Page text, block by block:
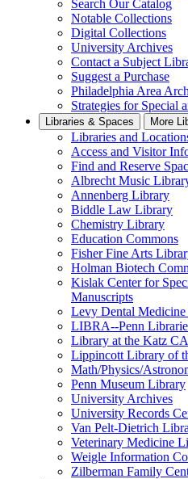
Search Our Catalog
Notable Collections
Digital Collections
University Archives
Contact a Subject
Suggest a Purchase
Philadelphia Area
Strategies for Special
Libraries & Spaces More
Libraries and
Access and Visitor
Find and Reserve
Albrecht Music
Annenberg Library
Biddle Law Library
Chemistry Library
Education Commons
Fisher Fine Arts
Holman Biotech
Kislak Center for
Manuscripts
Levy Dental
LIBRA--Penn
Library at the Katz
Lippincott Library of
Math/Physics/
Penn Museum Library
University Archives
University Records
Van Pelt-Dietrich
Veterinary Medicine
Weigle Information
Zilberman Family